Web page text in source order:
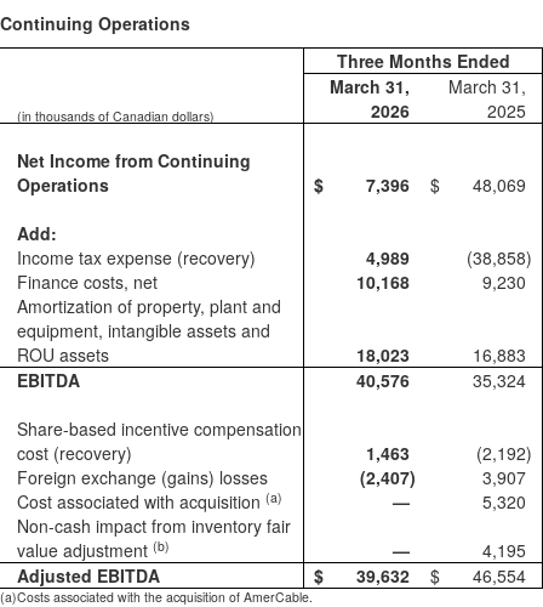
Continuing Operations
Three Months Ended
(in thousands of Canadian dollars)
March 31,
2026
March 31,
2025
Net Income from Continuing
Operations
$ 7,396 $
48,069
Add:
Income tax expense (recovery)
4,989 (38,858)
Finance costs, net
10,168
9,230
Amortization of property, plant and
equipment, intangible assets and
ROU assets
18,023
16,883
EBITDA
40,576
35,324
Share-based incentive compensation
cost (recovery)
1,463 (2,192)
Foreign exchange (gains) losses
(2,407)
3,907
Cost associated with acquisition (a) —
5,320
Non-cash impact from inventory fair
value adjustment (b) —
4,195
Adjusted EBITDA
$ 39,632 $ 46,554
(a)Costs associated with the acquisition of AmerCable.